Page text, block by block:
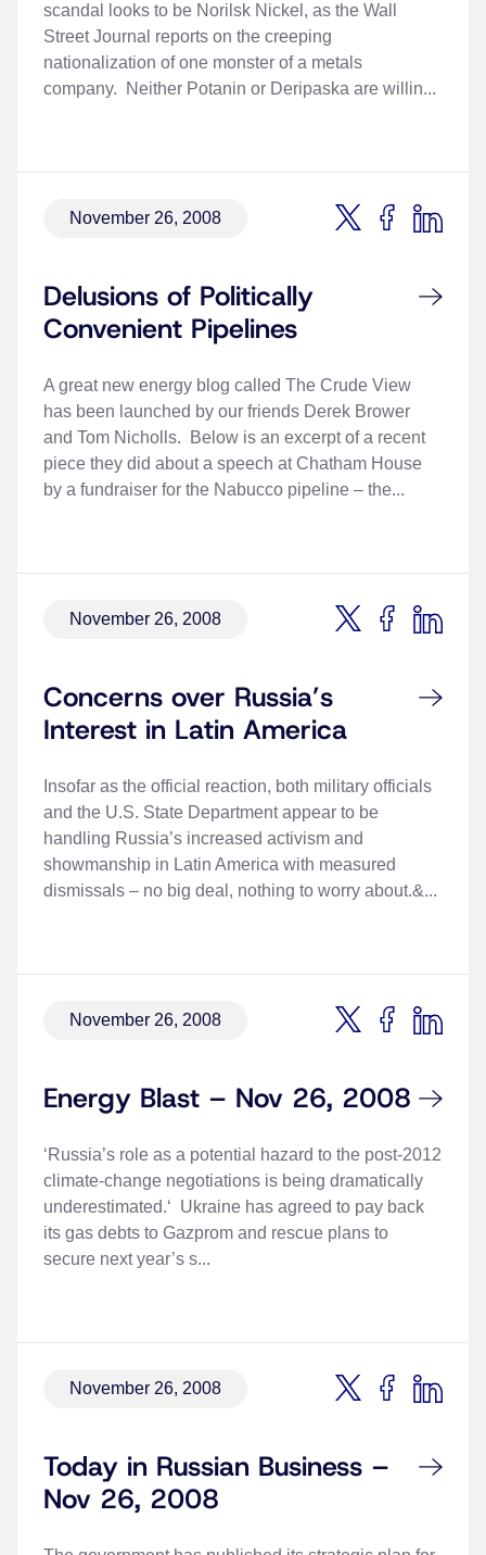
scandal looks to be Norilsk Nickel, as the Wall
Street Journal reports on the creeping
nationalization of one monster of a metals
company. Neither Potanin or Deripaska are willin...
November 26, 2008
Delusions of Politically
Convenient Pipelines
A great new energy blog called The Crude View
has been launched by our friends Derek Brower
and Tom Nicholls. Below is an excerpt of a recent
piece they did about a speech at Chatham House
by a fundraiser for the Nabucco pipeline – the...
November 26, 2008
Concerns over Russia’s
Interest in Latin America
Insofar as the official reaction, both military officials
and the U.S. State Department appear to be
handling Russia’s increased activism and
showmanship in Latin America with measured
dismissals – no big deal, nothing to worry about.&...
November 26, 2008
Energy Blast – Nov 26, 2008
‘Russia’s role as a potential hazard to the post-2012
climate-change negotiations is being dramatically
underestimated.‘ Ukraine has agreed to pay back
its gas debts to Gazprom and rescue plans to
secure next year’s s...
November 26, 2008
Today in Russian Business –
Nov 26, 2008